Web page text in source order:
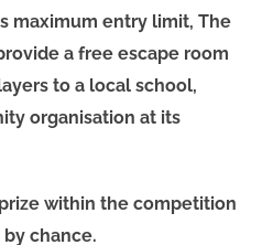
maximum entry limit, The
a free escape room
to a local school,
organisation at its
within the competition
chance.